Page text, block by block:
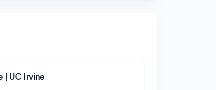
| UC Irvine